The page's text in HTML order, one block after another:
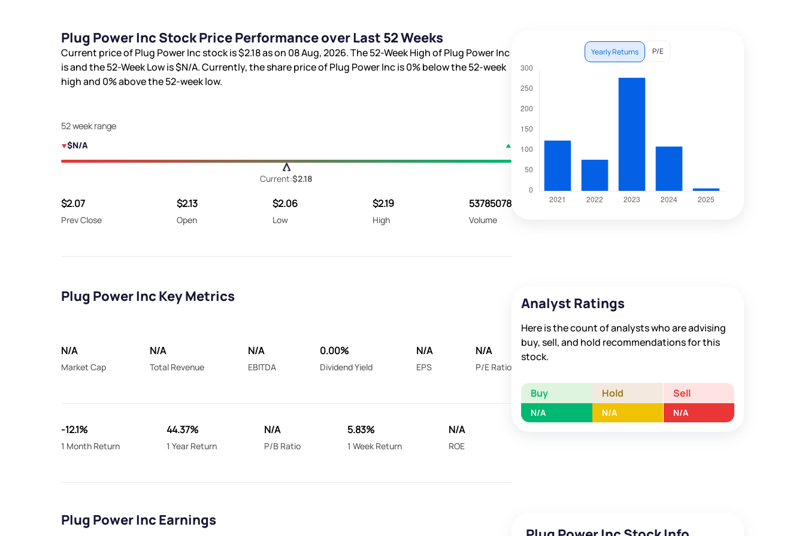
Plug Power Inc Stock Price Performance over Last 52 Weeks
Current price of Plug Power Inc stock is$2.18as on 08 Aug, 2026. The 52-Week High of Plug Power Inc
isand the 52-Week Low is$N/A. Currently, the share price of Plug Power Inc is0%below the 52-week
high and 0%above the 52-week low.
52 week range
$N/A
Current:$2.18
$2.07
Prev Close
$2.13
Open
$2.06
Low
$2.19
High
53785078
Volume
Yearly Returns P/E
Plug Power Inc Key Metrics
N/A
Market Cap
N/A
Total Revenue
N/A
EBITDA
0.00%
Dividend Yield
N/A
EPS
N/A
P/E Ratio
-12.1%
1 Month Return
44.37%
1 Year Return
N/A
P/B Ratio
5.83%
1 Week Return
N/A
ROE
Analyst Ratings
Here is the count of analysts who are advising
buy, sell, and hold recommendations for this
stock.
Buy Hold Sell
N/A N/A N/A
Plug Power Inc Earnings